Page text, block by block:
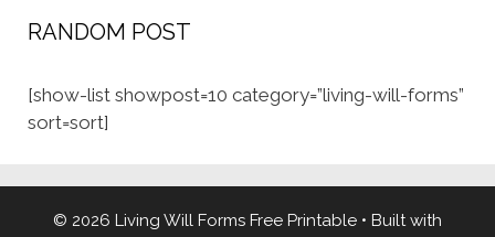
RANDOM POST
[show-list showpost=10 category=”living-will-forms”
sort=sort]
© 2026 Living Will Forms Free Printable • Built with